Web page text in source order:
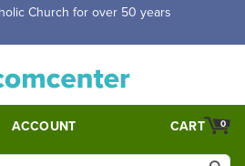
over $5,000. Half price shipping for
ACCOUNT 0
CART